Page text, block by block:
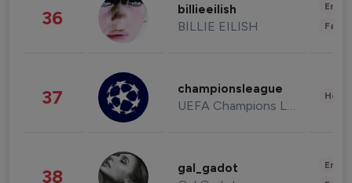
36 billieeilish
BILLIE EILISH
37 championsleague
UEFA Champions League
38 gal_gadot